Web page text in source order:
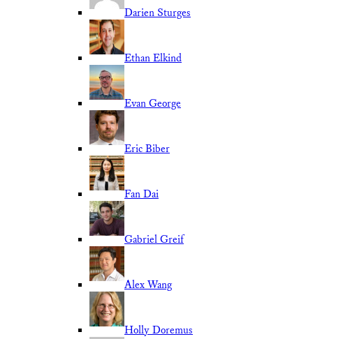
Darien Sturges
Ethan Elkind
Evan George
Eric Biber
Fan Dai
Gabriel Greif
Alex Wang
Holly Doremus